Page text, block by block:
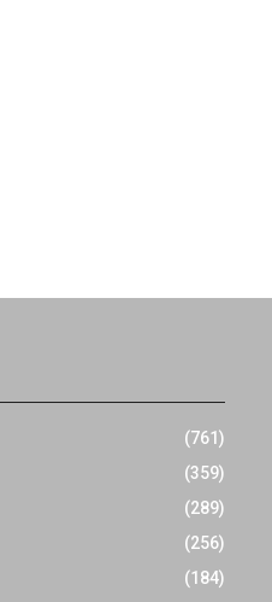
(761)
(359)
(289)
(256)
(184)